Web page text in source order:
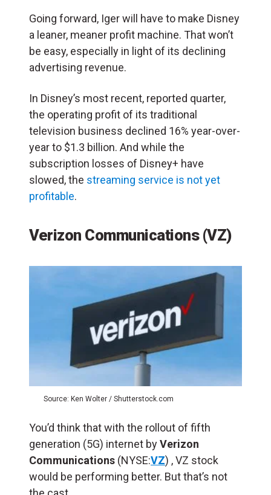
Going forward, Iger will have to make Disney
a leaner, meaner profit machine. That won’t
be easy, especially in light of its declining
advertising revenue.
In Disney’s most recent, reported quarter,
the operating profit of its traditional
television business declined 16% year-over-
year to $1.3 billion. And while the
subscription losses of Disney+ have
slowed, the streaming service is not yet
profitable.
Verizon Communications (VZ)
Source: Ken Wolter / Shutterstock.com
You’d think that with the rollout of fifth
generation (5G) internet byVerizon
Communications (NYSE:VZ) , VZ stock
would be performing better. But that’s not